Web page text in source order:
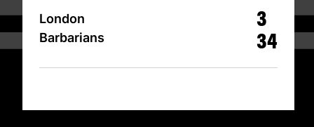
London
Barbarians
3
34